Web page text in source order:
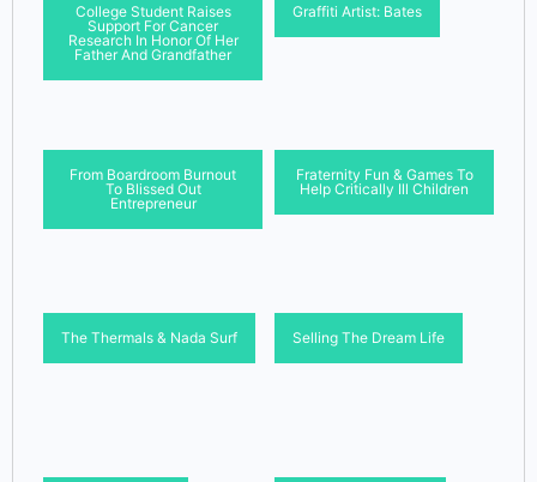
College Student Raises
Support For Cancer
Research In Honor Of Her
Father And Grandfather
Graffiti Artist: Bates
From Boardroom Burnout
To Blissed Out
Entrepreneur
Fraternity Fun & Games To
Help Critically Ill Children
The Thermals & Nada Surf Selling The Dream Life